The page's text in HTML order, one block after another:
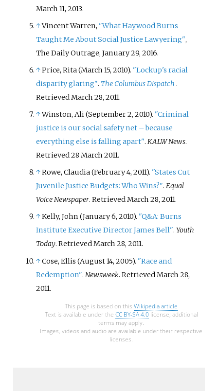
March 11, 2013.
↑Vincent Warren, "What Haywood Burns
Taught Me About Social Justice Lawyering",
The Daily Outrage, January 29, 2016.
↑Price, Rita (March 15, 2010). "Lockup's racial
disparity glaring". The Columbus Dispatch .
RetrievedMarch 28, 2011.
↑Winston, Ali (September 2, 2010). "Criminal
justice is our social safety net – because
everything else is falling apart".KALW News.
Retrieved28 March 2011.
↑Rowe, Claudia (February 4, 2011). "States Cut
Juvenile Justice Budgets: Who Wins?".Equal
Voice Newspaper. RetrievedMarch 28, 2011.
↑Kelly, John (January 6, 2010). "Q&A: Burns
Institute Executive Director James Bell".Youth
Today. RetrievedMarch 28, 2011.
↑Cose, Ellis (August 14, 2005). "Race and
Redemption".Newsweek. RetrievedMarch 28,
2011.
This page is based on this Wikipedia article
Text is available under the CC BY-SA 4.0license; additional
terms may apply.
Images, videos and audio are available under their respective
licenses.